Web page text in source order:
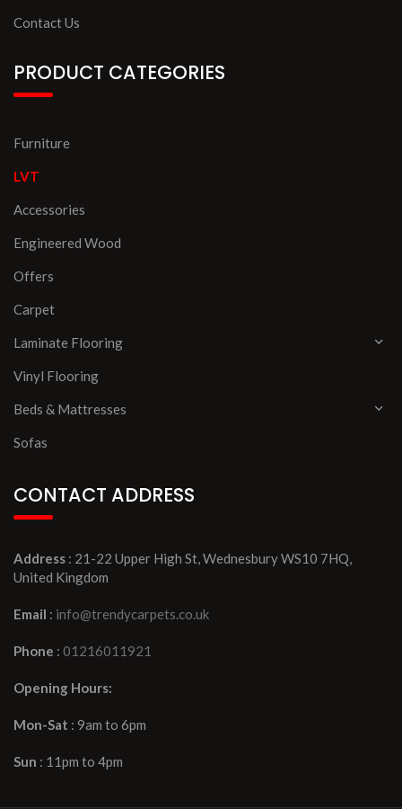
Contact Us
PRODUCT CATEGORIES
Furniture
LVT
Accessories
Engineered Wood
Offers
Carpet
Laminate Flooring
Vinyl Flooring
Beds & Mattresses
Sofas
CONTACT ADDRESS
Address : 21-22 Upper High St, Wednesbury WS10 7HQ,
United Kingdom
Email : info@trendycarpets.co.uk
Phone : 01216011921
Opening Hours:
Mon-Sat : 9am to 6pm
Sun : 11pm to 4pm